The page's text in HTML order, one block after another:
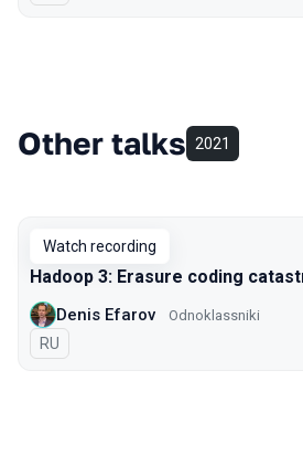
Other talks 2021
Watch recording
Hadoop 3: Erasure coding
Denis Efarov Odnoklassniki
In Russian
RU